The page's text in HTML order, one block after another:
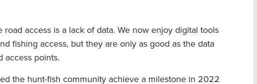
access is a lack of data. We now enjoy digital tools
fishing access, but they are only as good as the data
access points.
the hunt-fish community achieve a milestone in 2022